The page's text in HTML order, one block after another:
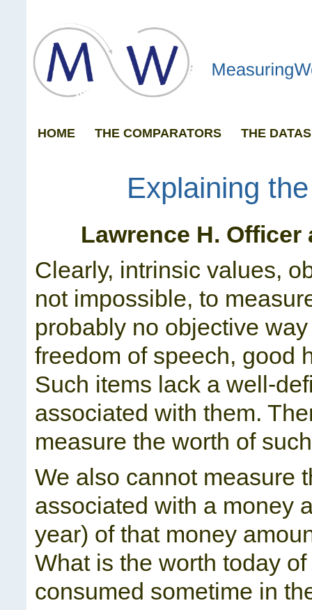
HOME THE COMPARATORS THE
Explaining
Lawrence H.
Clearly, intrinsic values,
not impossible, to
probably no objective
freedom of speech, good
Such items lack a well-
associated with them.
measure the worth of
We also cannot measure
associated with a money
year) of that money
What is the worth today
consumed sometime in